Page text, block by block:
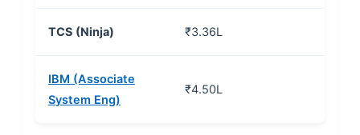
TCS (Ninja) ₹3.36L
IBM (Associate
System Eng)
₹4.50L